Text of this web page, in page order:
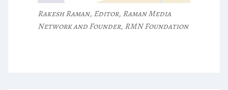
Rakesh Raman, Editor, Raman Media
Network and Founder, RMN Foundation